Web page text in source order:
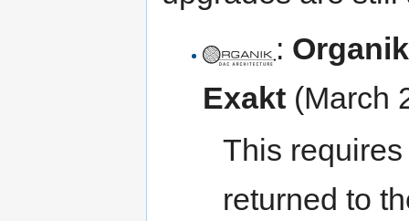
:
Exakt(March
This
returned to